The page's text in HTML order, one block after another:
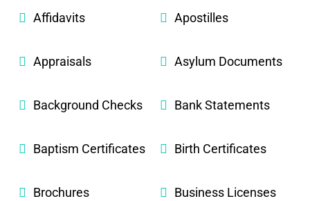
Affidavits Apostilles
Appraisals Asylum Documents
Background Checks Bank Statements
Baptism Certificates Birth Certificates
Brochures Business Licenses